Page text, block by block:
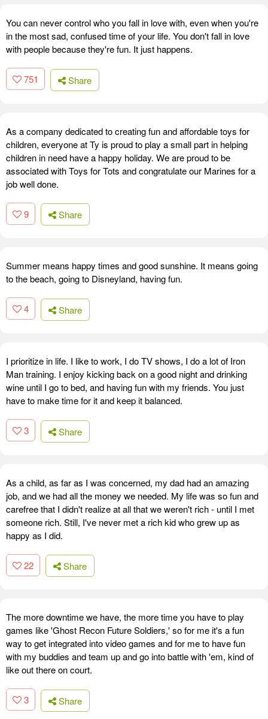
You can never control who you fall in love with, even when you're
in the most sad, confused time of your life. You don't fall in love
with people because they're fun. It just happens.
751 Share
As a company dedicated to creating fun and affordable toys for
children, everyone at Ty is proud to play a small part in helping
children in need have a happy holiday. We are proud to be
associated with Toys for Tots and congratulate our Marines for a
job well done.
9 Share
Summer means happy times and good sunshine. It means going
to the beach, going to Disneyland, having fun.
4 Share
I prioritize in life. I like to work, I do TV shows, I do a lot of Iron
Man training. I enjoy kicking back on a good night and drinking
wine until I go to bed, and having fun with my friends. You just
have to make time for it and keep it balanced.
3 Share
As a child, as far as I was concerned, my dad had an amazing
job, and we had all the money we needed. My life was so fun and
carefree that I didn't realize at all that we weren't rich - until I met
someone rich. Still, I've never met a rich kid who grew up as
happy as I did.
22 Share
The more downtime we have, the more time you have to play
games like 'Ghost Recon Future Soldiers,' so for me it's a fun
way to get integrated into video games and for me to have fun
with my buddies and team up and go into battle with 'em, kind of
like out there on court.
3 Share